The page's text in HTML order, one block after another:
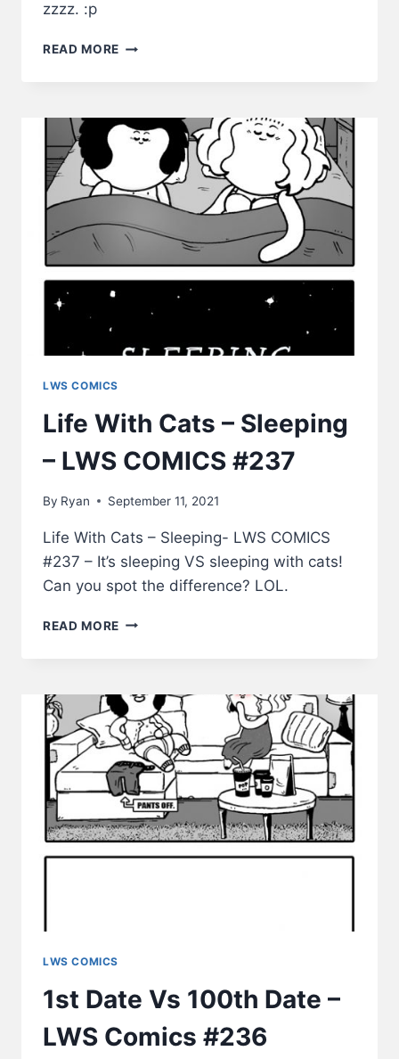
zzzz. :p
READ MORE HANGING
COMICS
#243
LWS COMICS
Life With Cats – Sleeping
– LWS COMICS #237
By Ryan September 11, 2021
Life With Cats – Sleeping- LWS COMICS
#237 – It’s sleeping VS sleeping with cats!
Can you spot the difference? LOL.
READ MORE LIFE
SLEEPING
–
LWS
COMICS
#237
LWS COMICS
1st Date Vs 100th Date –
LWS Comics #236